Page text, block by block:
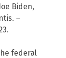
Biden,
–
federal